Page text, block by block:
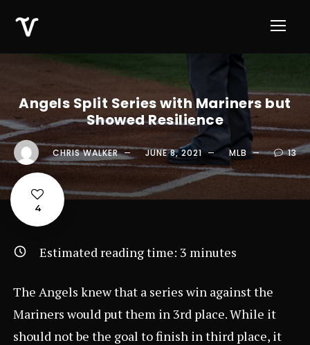
Angels Split Series with Mariners but
Showed Resilience
CHRIS WALKER JUNE 8, 2021 MLB 13
4
Estimated reading time: 3 minutes
The Angels knew that a series win against the
Mariners would put them in 3rd place. While it
should not be the goal to finish in third place, it